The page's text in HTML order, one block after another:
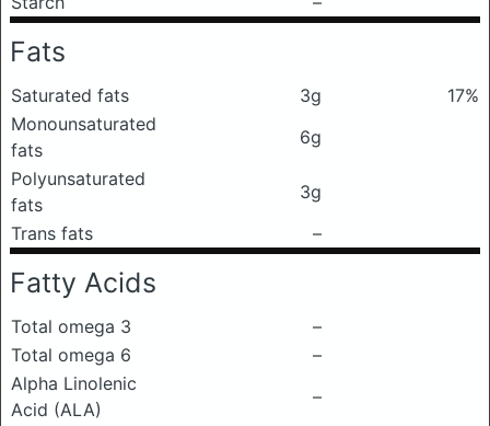
Fats
Saturated fats 3g
17%
Monounsaturated
fats
6g
Polyunsaturated
fats
3g
Trans fats
–
Fatty Acids
Total omega 3
–
Total omega 6
–
Alpha Linolenic
Acid (ALA)
–